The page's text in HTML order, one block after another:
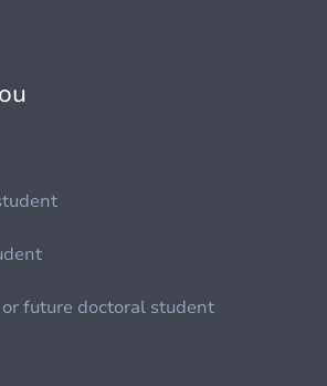
future doctoral student